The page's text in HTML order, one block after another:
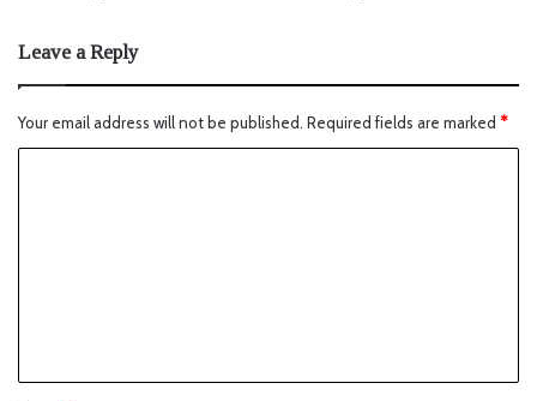
Leave a Reply
Your email address will not be published. Required fields are marked *